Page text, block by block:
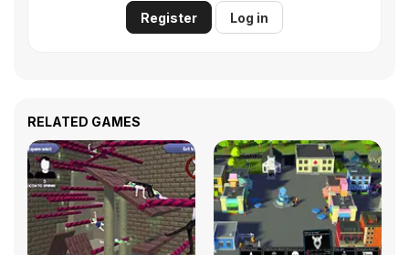
Register Log in
RELATED GAMES